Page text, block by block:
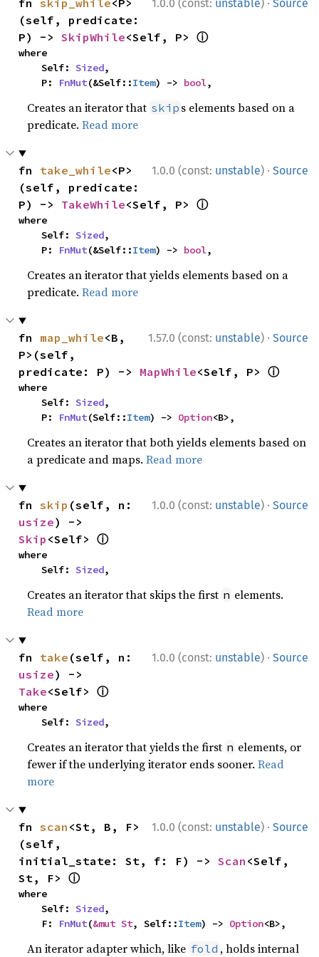
1.0.0 (const: unstable) Source
fn skip_while<P>
(self, predicate:
P) -> SkipWhile<Self, P> ⓘ
where
    Self:
Sized,
    P:
FnMut(&Self::Item) -> bool,
Creates an iterator that skip s elements based on a
predicate.Read more
1.0.0 (const: unstable) · Source
fn take_while<P>
(self, predicate:
P) -> TakeWhile<Self, P> ⓘ
where
    Self:
Sized,
    P:
FnMut(&Self::Item) -> bool,
Creates an iterator that yields elements based on a
predicate.Read more
1.57.0 (const: unstable) · Source
fn map_while<B,
P>(self,
predicate: P) -> MapWhile<Self, P> ⓘ
where
    Self:
Sized,
    P:
FnMut(Self::Item) -> Option<B>,
Creates an iterator that both yields elements based on
a predicate and maps.Read more
1.0.0 (const: unstable) · Source
fn skip
usize
Skip <Self> ⓘ
where
    Self:
Sized,
Creates an iterator that skips the first n elements.
Read more
1.0.0 (const: unstable) · Source
fn take
usize
Take<Self> ⓘ
where
    Self:
Sized,
Creates an iterator that yields the first n elements, or
fewer if the underlying iterator ends sooner.Read
more
1.0.0 (const: unstable) · Source
fn scan <St, B, F>
(self,
initial_state: St, f: F) -> Scan <Self,
St, F> ⓘ
where
    Self:
Sized,
    F:
FnMut(&mut St, Self::Item) -> Option<B>,
An iterator adapter which, like fold , holds internal